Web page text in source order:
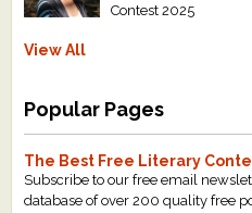
Contest 2025
View All
Popular Pages
The Best Free Literary
Subscribe to our free email
database of over 200 quality free